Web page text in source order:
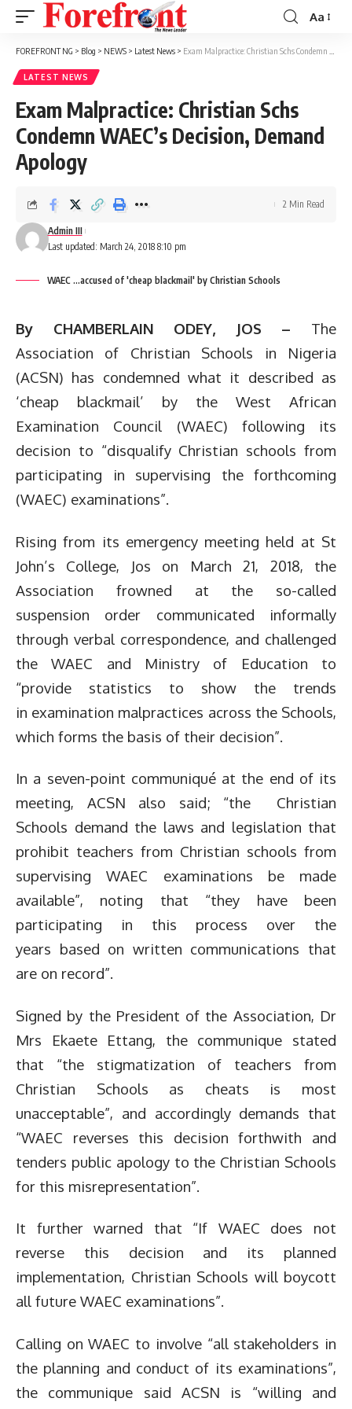
Font
Resizer
Aa
FOREFRONT NG > Blog > NEWS > Latest News > Exam Malpractice: Christian Schs Condemn WAEC’s Decision, Demand Apology
LATEST NEWS
Exam Malpractice: Christian Schs
Condemn WAEC’s Decision, Demand
Apology
Last updated: March 24, 2018 8:10 pm
Admin III
2 Min Read
WAEC ...accused of 'cheap blackmail' by Christian Schools
By CHAMBERLAIN ODEY, JOS – The
Association of Christian Schools in Nigeria
(ACSN) has condemned what it described as
‘cheap blackmail’ by the West African
Examination Council (WAEC) following its
decision to “disqualify Christian schools from
participating in supervising the forthcoming
(WAEC) examinations”.
Rising from its emergency meeting held at St
John’s College, Jos on March 21, 2018, the
Association frowned at the so-called
suspension order communicated informally
through verbal correspondence, and challenged
the WAEC and Ministry of Education to
“provide statistics to show the trends
in examination malpractices across the Schools,
which forms the basis of their decision”.
In a seven-point communiqué at the end of its
meeting, ACSN also said; “the Christian
Schools demand the laws and legislation that
prohibit teachers from Christian schools from
supervising WAEC examinations be made
available”, noting that “they have been
participating in this process over the
years based on written communications that
are on record”.
Signed by the President of the Association, Dr
Mrs Ekaete Ettang, the communique stated
that “the stigmatization of teachers from
Christian Schools as cheats is most
unacceptable”, and accordingly demands that
“WAEC reverses this decision forthwith and
tenders public apology to the Christian Schools
for this misrepresentation”.
It further warned that “If WAEC does not
reverse this decision and its planned
implementation, Christian Schools will boycott
all future WAEC examinations”.
Calling on WAEC to involve “all stakeholders in
the planning and conduct of its examinations”,
the communique said ACSN is “willing and